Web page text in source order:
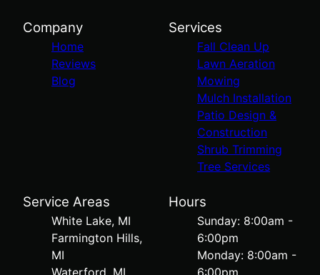
Company
Home
Reviews
Blog
Services
Fall Clean Up
Lawn Aeration
Mowing
Mulch Installation
Patio Design &
Construction
Shrub Trimming
Tree Services
Service Areas
White Lake, MI
Farmington Hills,
MI
Waterford, MI
Hours
Sunday: 8:00am -
6:00pm
Monday: 8:00am -
6:00pm